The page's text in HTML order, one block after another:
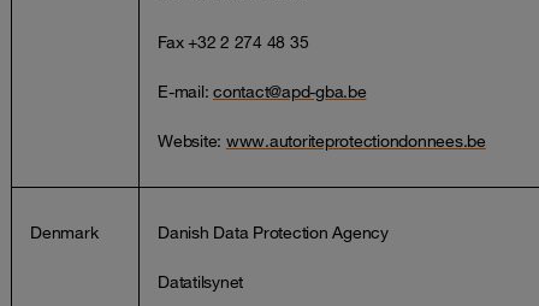
Fax +32 2 274 48 35
E-mail: contact@apd-gba.be
Website: www.autoriteprotectiondonnees.be
Denmark Danish Data Protection Agency
Datatilsynet